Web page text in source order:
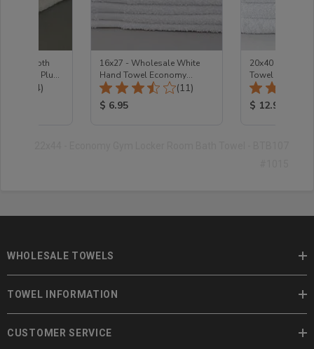
Washcloth
Plus -
Total Reviews:
(74)
16x27 - Wholesale White
Hand Towel Economy
2.75Lb
Total Reviews:
(11)
Product Price:
$ 6.95
20x40 -
Towel
Product
$ 12.95
WHOLESALE TOWELS
TOWEL INFORMATION
CUSTOMER SERVICE